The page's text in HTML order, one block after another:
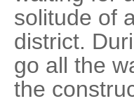
solitude of
district.
go all the
the